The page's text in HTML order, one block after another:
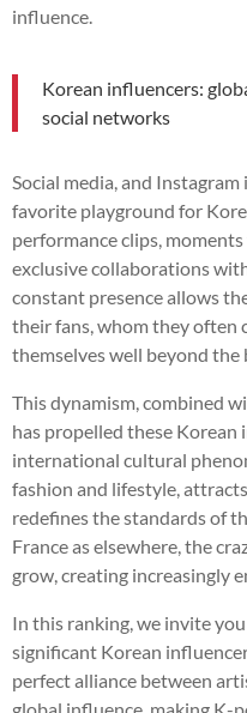
influence.
Korean influencers:
social networks
Social media, and
favorite playground for
performance clips,
exclusive collaborations
constant presence allows
their fans, whom they often
themselves well beyond the
This dynamism, combined
has propelled these
international cultural
fashion and lifestyle,
redefines the standards of
France as elsewhere, the
grow, creating increasingly
In this ranking, we invite
significant Korean
perfect alliance between
global influence, making K-